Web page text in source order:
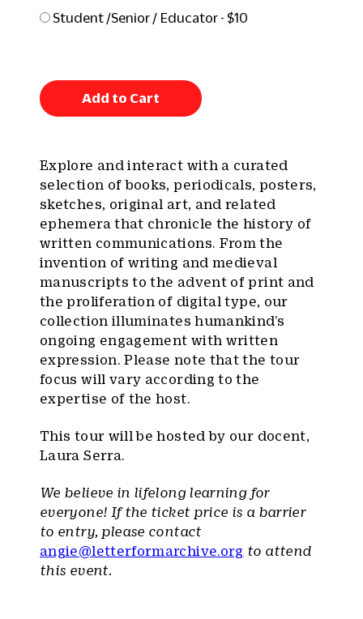
Student /Senior / Educator - $10
Add to Cart
Explore and interact with a curated
selection of books, periodicals, posters,
sketches, original art, and related
ephemera that chronicle the history of
written communications. From the
invention of writing and medieval
manuscripts to the advent of print and
the proliferation of digital type, our
collection illuminates humankind’s
ongoing engagement with written
expression. Please note that the tour
focus will vary according to the
expertise of the host.
This tour will be hosted by our docent,
Laura Serra.
We believe in lifelong learning for
everyone! If the ticket price is a barrier
to entry, please contact
angie@letterformarchive.org to attend
this event.